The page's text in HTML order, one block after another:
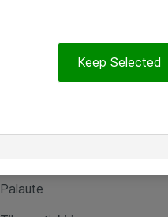
Palaute
Keep Selected